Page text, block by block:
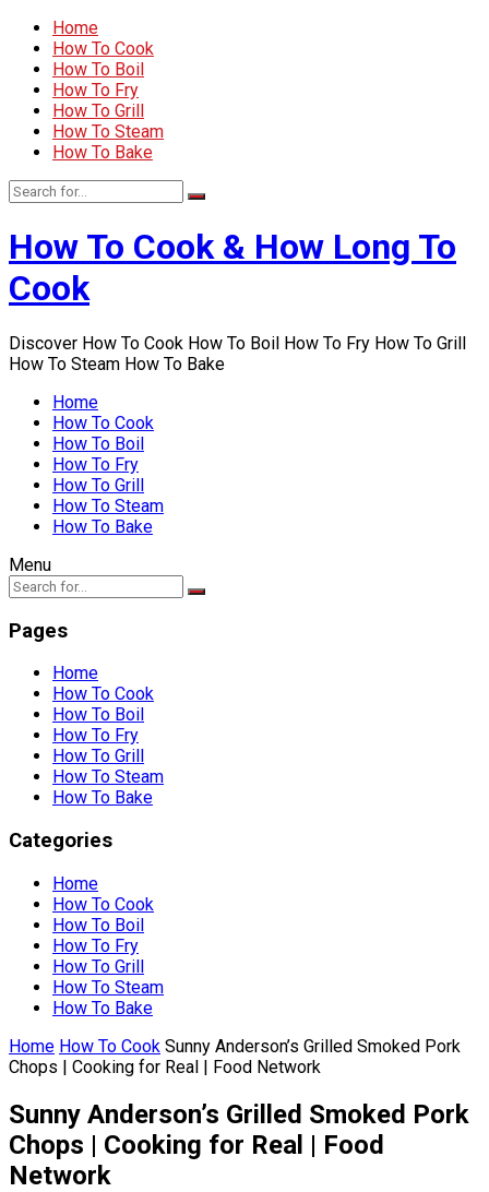
Home
How To Cook
How To Boil
How To Fry
How To Grill
How To Steam
How To Bake
How To Cook & How Long To
Cook
Discover How To Cook How To Boil How To Fry How To Grill
How To Steam How To Bake
Home
How To Cook
How To Boil
How To Fry
How To Grill
How To Steam
How To Bake
Menu
Pages
Home
How To Cook
How To Boil
How To Fry
How To Grill
How To Steam
How To Bake
Categories
Home
How To Cook
How To Boil
How To Fry
How To Grill
How To Steam
How To Bake
Home How To Cook Sunny Anderson’s Grilled Smoked Pork
Chops | Cooking for Real | Food Network
Sunny Anderson’s Grilled Smoked Pork
Chops | Cooking for Real | Food
Network